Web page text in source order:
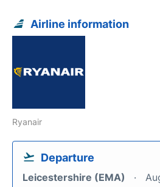
Airline information
Ryanair
Departure
Leicestershire (EMA)